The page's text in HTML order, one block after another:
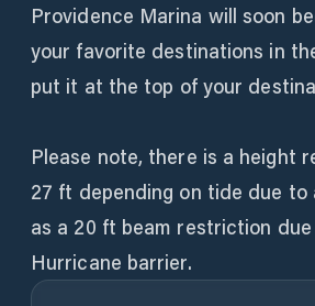
Providence Marina will soon
your favorite destinations in
put it at the top of your
Please note, there is a height
27 ft depending on tide due to
as a 20 ft beam restriction
Hurricane barrier.